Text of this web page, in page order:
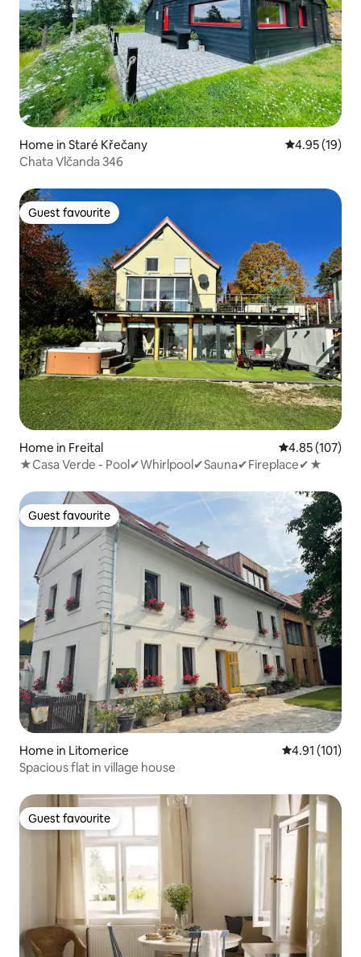
Home in Staré Křečany 4.95 out of 5
4.95 (19)
Chata Vlčanda 346
Guest favourite
Guest favourite
Home in Freital 4.85 out of 5
4.85 (107)
★Casa Verde - Pool✔Whirlpool✔Sauna✔Fireplace✔★
Guest favourite
Guest favourite
Home in Litomerice 4.91 out of 5
4.91 (101)
Spacious flat in village house
Guest favourite
Guest favourite